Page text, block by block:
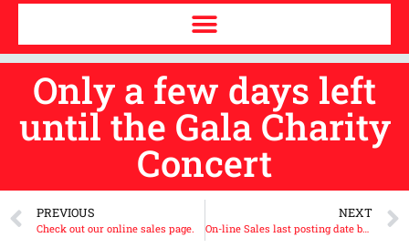
Only a few days left
until the Gala Charity
Concert
PREVIOUS
Check out our online sales page.
NEXT
On-line Sales last posting date before Christmas is Thursday the 11th of December 2025